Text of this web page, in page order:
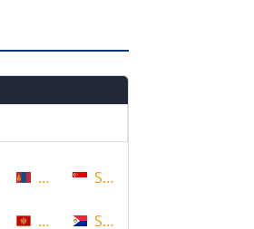
Mongolia
Montenegro
Singapore
Sint Maarten